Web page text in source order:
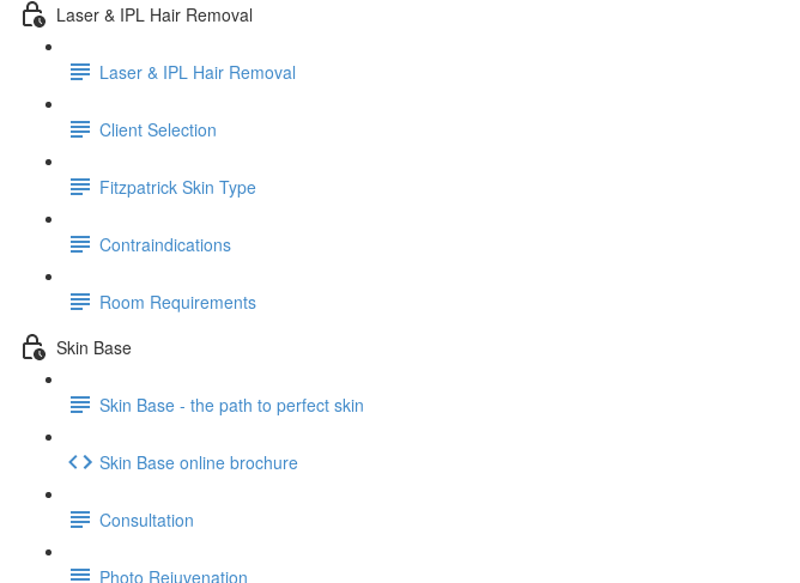
Laser & IPL Hair Removal
Laser & IPL Hair Removal
Client Selection
Fitzpatrick Skin Type
Contraindications
Room Requirements
Skin Base
Skin Base - the path to perfect skin
Skin Base online brochure
Consultation
Photo Rejuvenation